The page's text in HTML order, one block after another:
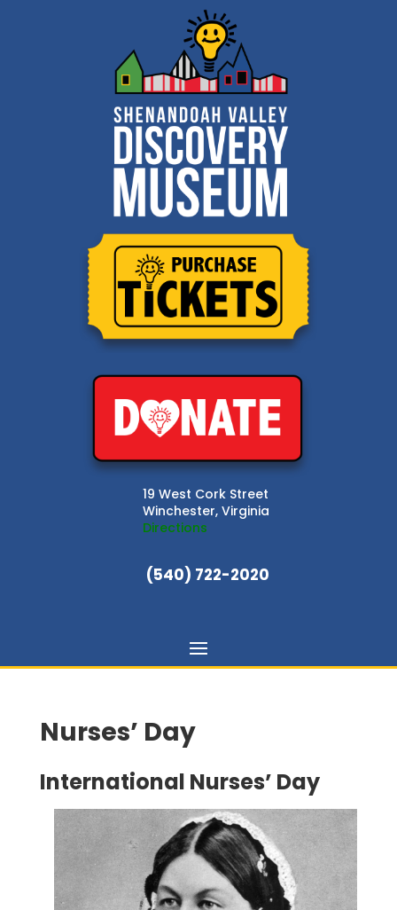
19 West Cork Street
Winchester, Virginia
Directions
(540) 722-2020
Nurses’ Day
International Nurses’ Day